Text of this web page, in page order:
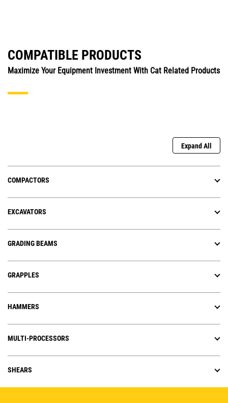
COMPATIBLE PRODUCTS
Maximize Your Equipment Investment With Cat Related Products
Expand All
COMPACTORS
EXCAVATORS
GRADING BEAMS
GRAPPLES
HAMMERS
MULTI-PROCESSORS
SHEARS